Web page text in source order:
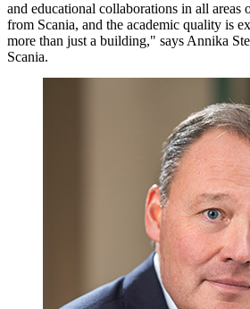
and educational collaborations in all
from Scania, and the academic quality is
more than just a building," says Annika
Scania.